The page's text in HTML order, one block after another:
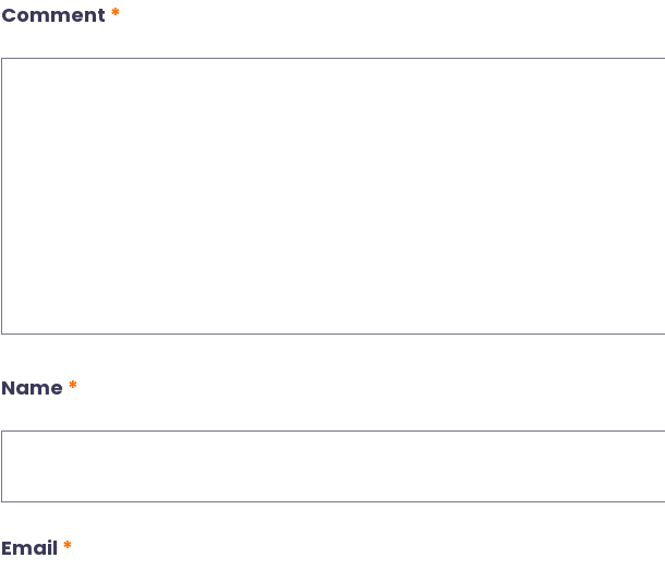
Comment *
Name *
Email *